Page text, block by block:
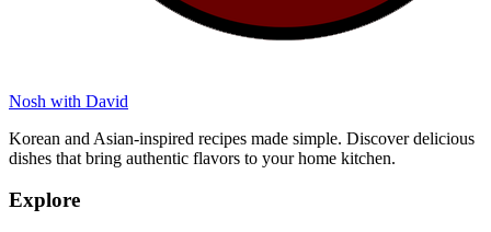
Nosh with David
Korean and Asian-inspired recipes made simple. Discover delicious
dishes that bring authentic flavors to your home kitchen.
Explore